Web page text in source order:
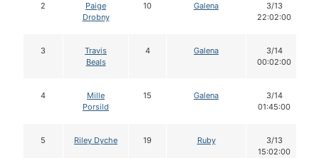
2
Paige
Drobny
10 Galena
3/13
22:02:00
3
Travis
Beals
4 Galena
3/14
00:02:00
4
Mille
Porsild
15 Galena
3/14
01:45:00
5 Riley Dyche 19 Ruby
3/13
15:02:00